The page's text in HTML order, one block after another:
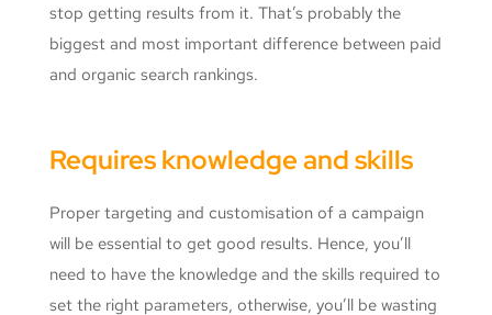
stop getting results from it. That’s probably the
biggest and most important difference between paid
and organic search rankings.
Requires knowledge and skills
Proper targeting and customisation of a campaign
will be essential to get good results. Hence, you’ll
need to have the knowledge and the skills required to
set the right parameters, otherwise, you’ll be wasting